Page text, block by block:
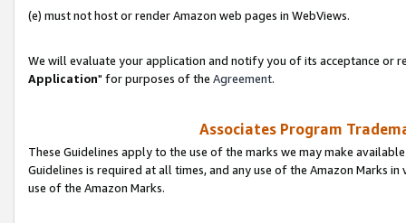
(e) must not host or render Amazon web pages in WebViews.
We will evaluate your application and notify you of its acceptance or
Application" for purposes of the Agreement.
Associates Program
These Guidelines apply to the use of the marks we may make
Guidelines is required at all times, and any use of the Amazon Marks
use of the Amazon Marks.